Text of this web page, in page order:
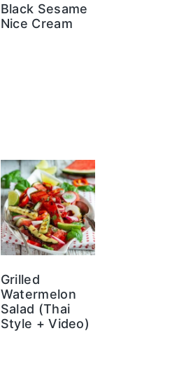
Black Sesame
Nice Cream
Grilled
Watermelon
Salad (Thai
Style + Video)